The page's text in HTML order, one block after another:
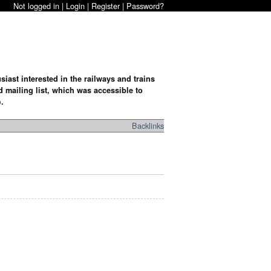
Not logged in | Login | Register| Password?
interested in the railways and trains
mailing list, which was accessible to
.
Backlinks